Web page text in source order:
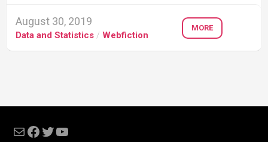
August 30, 2019
Data and Statistics / Webfiction
MORE
MailFacebook
Twitter
YouTube